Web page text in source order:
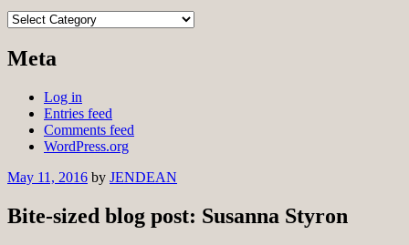
Categories
Meta
Log in
Entries feed
Comments feed
WordPress.org
May 11, 2016 by JENDEAN
Bite-sized blog post: Susanna Styron